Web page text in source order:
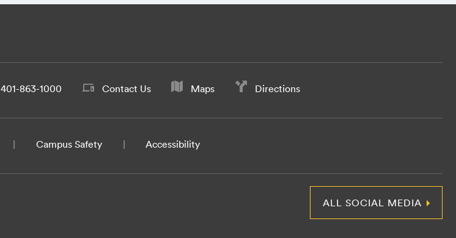
401-863-1000 Contact Us Maps Directions
Campus Safety Accessibility
ALL SOCIAL MEDIA